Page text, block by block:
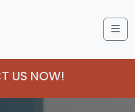
US NOW!